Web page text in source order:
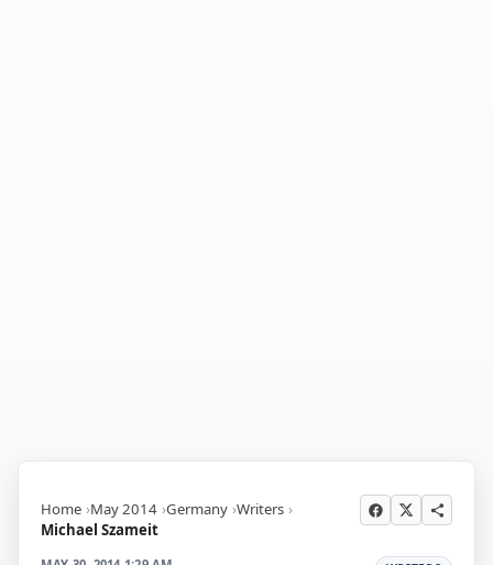
Home May 2014 Germany Writers
Michael Szameit